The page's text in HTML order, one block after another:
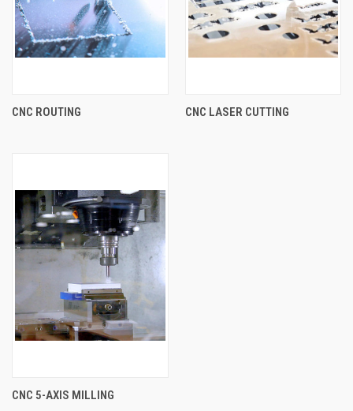
CNC ROUTING CNC LASER CUTTING
CNC 5-AXIS MILLING